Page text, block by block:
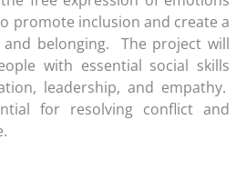
promote inclusion and create a
belonging. The project will
with essential social skills
leadership, and empathy.
for resolving conflict and